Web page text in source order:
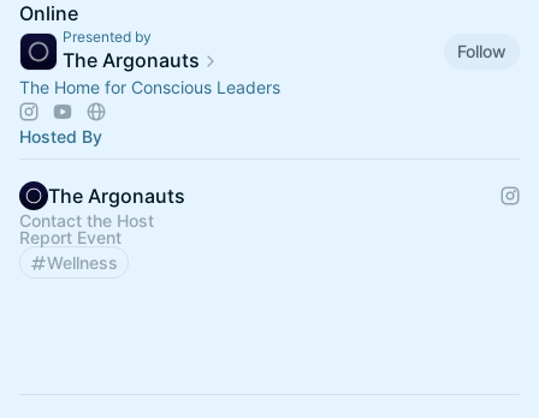
Online
Presented by
The Argonauts
Follow
The Home for Conscious Leaders
Hosted By
The Argonauts
Contact the Host
Report Event
Wellness